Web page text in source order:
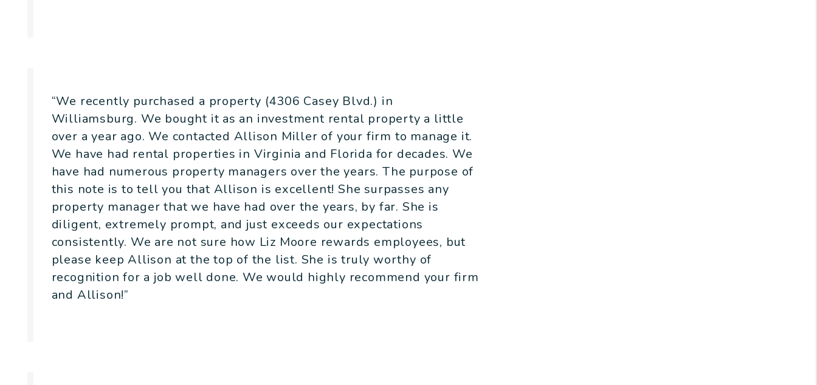
“We recently purchased a property (4306 Casey Blvd.) in
Williamsburg. We bought it as an investment rental property a little
over a year ago. We contacted Allison Miller of your firm to manage it.
We have had rental properties in Virginia and Florida for decades. We
have had numerous property managers over the years. The purpose of
this note is to tell you that Allison is excellent! She surpasses any
property manager that we have had over the years, by far. She is
diligent, extremely prompt, and just exceeds our expectations
consistently. We are not sure how Liz Moore rewards employees, but
please keep Allison at the top of the list. She is truly worthy of
recognition for a job well done. We would highly recommend your firm
and Allison!”